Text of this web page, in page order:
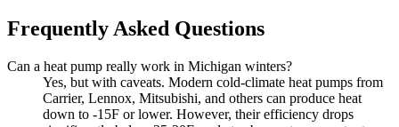
Frequently Asked Questions
Can a heat pump really work in Michigan winters?
Yes, but with caveats. Modern cold-climate heat pumps from
Carrier, Lennox, Mitsubishi, and others can produce heat
down to -15F or lower. However, their efficiency drops